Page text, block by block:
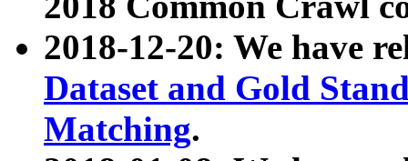
2018-12-20: We have
Dataset and Gold
Matching.